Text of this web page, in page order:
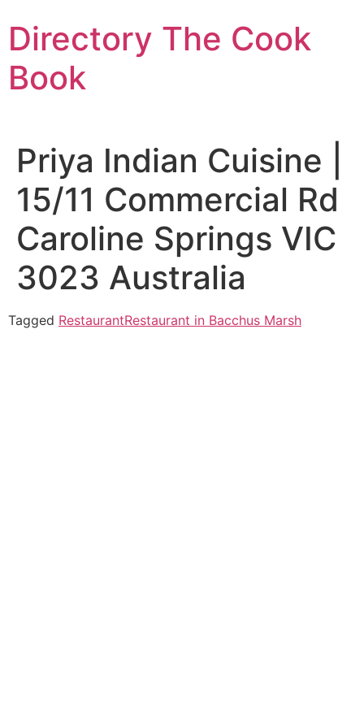
to
content
Directory The Cook
Book
Priya Indian Cuisine |
15/11 Commercial Rd
Caroline Springs VIC
3023 Australia
Tagged RestaurantRestaurant in Bacchus Marsh